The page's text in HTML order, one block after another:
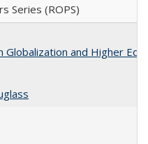
Series (ROPS)
and Higher